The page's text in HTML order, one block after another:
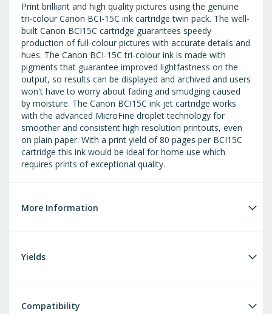
Print brilliant and high quality pictures using the genuine
tri-colour Canon BCI-15C ink cartridge twin pack. The well-
built Canon BCI15C cartridge guarantees speedy
production of full-colour pictures with accurate details and
hues. The Canon BCI-15C tri-colour ink is made with
pigments that guarantee improved lightfastness on the
output, so results can be displayed and archived and users
won't have to worry about fading and smudging caused
by moisture. The Canon BCI15C ink jet cartridge works
with the advanced MicroFine droplet technology for
smoother and consistent high resolution printouts, even
on plain paper. With a print yield of 80 pages per BCI15C
cartridge this ink would be ideal for home use which
requires prints of exceptional quality.
More Information
Yields
Compatibility